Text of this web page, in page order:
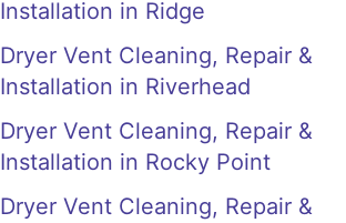
Installation in Ridge
Dryer Vent Cleaning, Repair &
Installation in Riverhead
Dryer Vent Cleaning, Repair &
Installation in Rocky Point
Dryer Vent Cleaning, Repair &